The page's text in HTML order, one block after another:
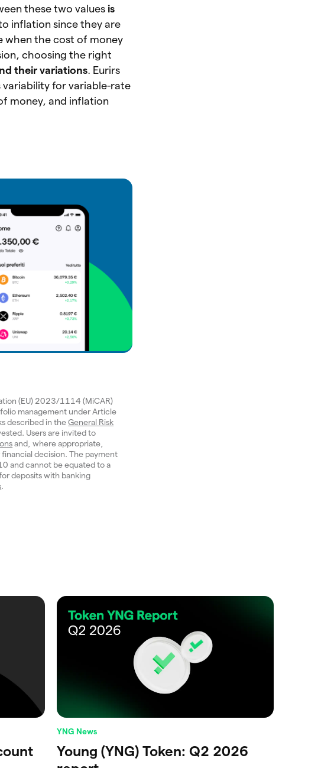
these two values is
inflation since they are
when the cost of money
choosing the right
their variations . Eurirs
for variable-rate
money, and inflation
(EU) 2023/1114 (MiCAR)
management under Article
described in theGeneral Risk
Users are invited to
and, where appropriate,
decision. The payment
and cannot be equated to a
deposits with banking
.
YNG News
Young (YNG) Token: Q2 2026